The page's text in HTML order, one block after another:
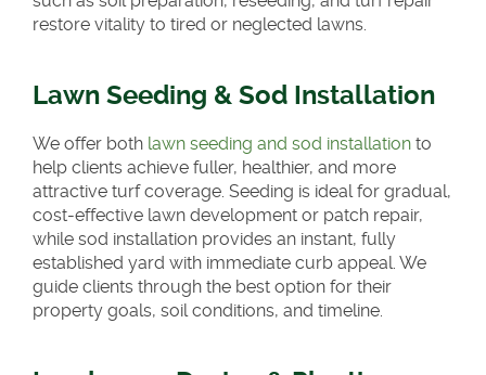
restore vitality to tired or neglected lawns.
Lawn Seeding & Sod Installation
We offer both lawn seeding and sod installation to
help clients achieve fuller, healthier, and more
attractive turf coverage. Seeding is ideal for gradual,
cost-effective lawn development or patch repair,
while sod installation provides an instant, fully
established yard with immediate curb appeal. We
guide clients through the best option for their
property goals, soil conditions, and timeline.